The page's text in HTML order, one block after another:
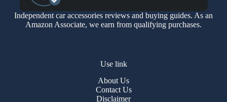
Independent car accessories reviews and buying guides. As an
Amazon Associate, we earn from qualifying purchases.
Use link
About Us
Contact Us
Disclaimer